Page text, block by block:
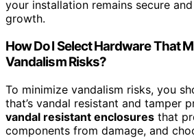
your installation remains secure
growth.
How Do I Select Hardware That
Vandalism Risks?
To minimize vandalism risks, you
that’s vandal resistant and tamper
vandal resistant enclosures that
components from damage, and